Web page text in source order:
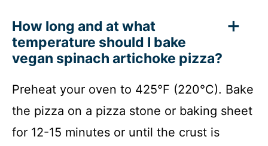
How long and at what
temperature should I bake
vegan spinach artichoke pizza?
Preheat your oven to 425°F (220°C). Bake
the pizza on a pizza stone or baking sheet
for 12-15 minutes or until the crust is